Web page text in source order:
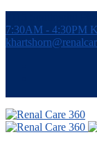
7:30AM - 4:30PM